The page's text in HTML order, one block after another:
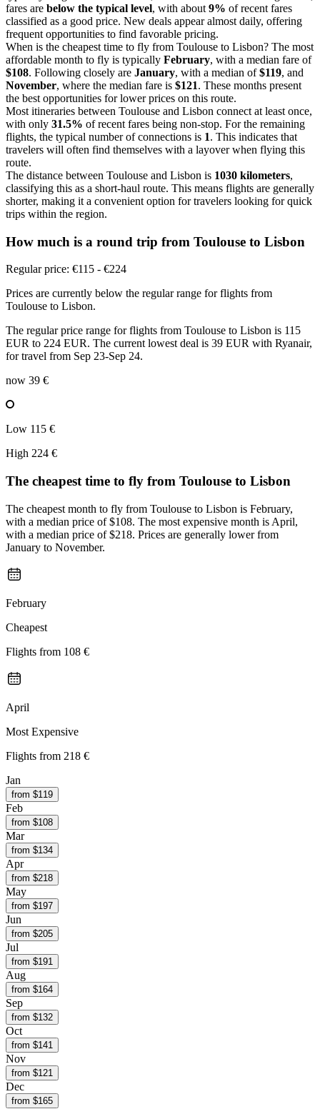
fares are below the typical level, with about 9% of recent fares
classified as a good price. New deals appear almost daily, offering
frequent opportunities to find favorable pricing.
When is the cheapest time to fly from Toulouse to Lisbon? The most
affordable month to fly is typically February, with a median fare of
$108. Following closely are January, with a median of$119, and
November, where the median fare is $121. These months present
the best opportunities for lower prices on this route.
Most itineraries between Toulouse and Lisbon connect at least once,
with only 31.5% of recent fares being non-stop. For the remaining
flights, the typical number of connections is 1. This indicates that
travelers will often find themselves with a layover when flying this
route.
The distance between Toulouse and Lisbon is 1030 kilometers,
classifying this as a short-haul route. This means flights are generally
shorter, making it a convenient option for travelers looking for quick
trips within the region.
How much is a round trip from Toulouse to Lisbon
Regular price: €115 - €224
Prices are currently below the regular range for flights from
Toulouse to Lisbon.
The regular price range for flights from Toulouse to Lisbon is 115
EUR to 224 EUR. The current lowest deal is 39 EUR with Ryanair,
for travel from Sep 23-Sep 24.
now 39 €
Low 115 €
High 224 €
The cheapest time to fly from Toulouse to Lisbon
The cheapest month to fly from Toulouse to Lisbon is February,
with a median price of $108. The most expensive month is April,
with a median price of $218. Prices are generally lower from
January to November.
February
Cheapest
Flights from 108 €
April
Most Expensive
Flights from 218 €
Jan
from $119
Feb
from $108
Mar
from $134
Apr
from $218
May
from $197
Jun
from $205
Jul
from $191
Aug
from $164
Sep
from $132
Oct
from $141
Nov
from $121
Dec
from $165